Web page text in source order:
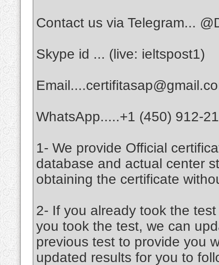
Contact us via Telegram...
Skype id ... (live: ieltspost1)
WhatsApp.....+1 (450) 912-
1- We provide Official
database and actual center
obtaining the certificate
2- If you already took the
you took the test, we can
previous test to provide you
updated results for you to